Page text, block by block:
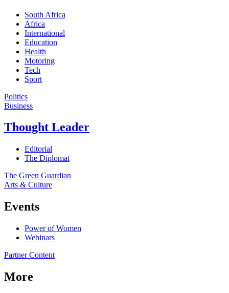
South Africa
Africa
International
Education
Health
Motoring
Tech
Sport
Politics
Business
Thought Leader
Editorial
The Diplomat
The Green Guardian
Arts & Culture
Events
Power of Women
Webinars
Partner Content
More